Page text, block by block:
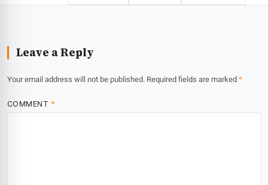
Leave a Reply
Your email address will not be published. Required fields are marked *
COMMENT *